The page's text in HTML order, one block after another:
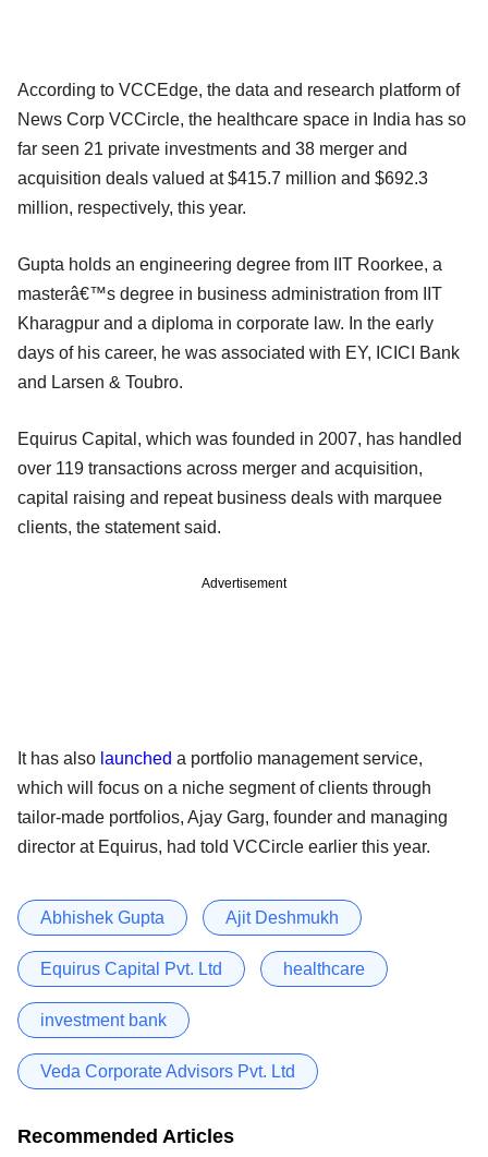
According to VCCEdge, the data and research platform of
News Corp VCCircle, the healthcare space in India has so
far seen 21 private investments and 38 merger and
acquisition deals valued at $415.7 million and $692.3
million, respectively, this year.
Gupta holds an engineering degree from IIT Roorkee, a
masterâ€™s degree in business administration from IIT
Kharagpur and a diploma in corporate law. In the early
days of his career, he was associated with EY, ICICI Bank
and Larsen & Toubro.
Equirus Capital, which was founded in 2007, has handled
over 119 transactions across merger and acquisition,
capital raising and repeat business deals with marquee
clients, the statement said.
Advertisement
It has also launched a portfolio management service,
which will focus on a niche segment of clients through
tailor-made portfolios, Ajay Garg, founder and managing
director at Equirus, had told VCCircle earlier this year.
Abhishek Gupta Ajit Deshmukh
Equirus Capital Pvt. Ltd healthcare
investment bank
Veda Corporate Advisors Pvt. Ltd
Recommended Articles